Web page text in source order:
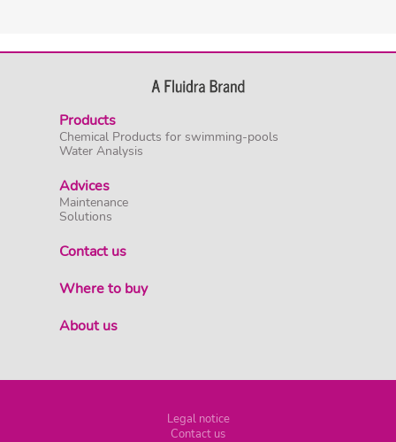
Products
Chemical Products for swimming-pools
Water Analysis
Advices
Maintenance
Solutions
Contact us
Where to buy
About us
Legal notice
Contact us